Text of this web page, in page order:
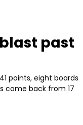
past
points, eight boards
come back from 17